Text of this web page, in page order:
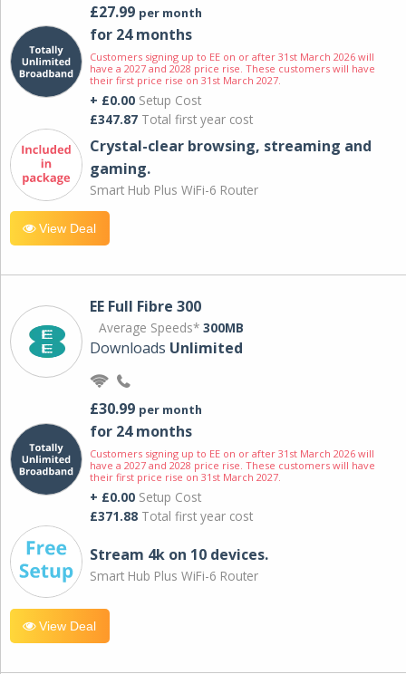
£27.99 per month
for 24 months
Customers signing up to EE on or after 31st March 2026 will
have a 2027 and 2028 price rise. These customers will have
their first price rise on 31st March 2027.
+ £0.00 Setup Cost
£347.87 Total first year cost
Crystal-clear browsing, streaming and
gaming.
Smart Hub Plus WiFi-6 Router
View Deal
EE Full Fibre 300
Average Speeds* 300MB
Downloads Unlimited
£30.99 per month
for 24 months
Customers signing up to EE on or after 31st March 2026 will
have a 2027 and 2028 price rise. These customers will have
their first price rise on 31st March 2027.
+ £0.00 Setup Cost
£371.88 Total first year cost
Stream 4k on 10 devices.
Smart Hub Plus WiFi-6 Router
View Deal